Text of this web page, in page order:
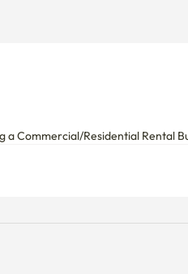
a Commercial/Residential Rental